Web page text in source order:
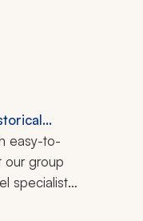
easy-to-
our group
specialists